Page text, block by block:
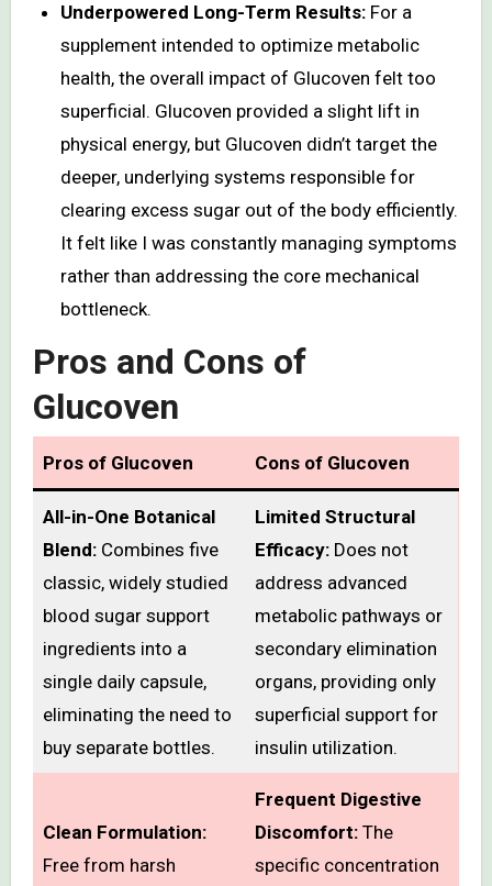
Underpowered Long-Term Results: For a
supplement intended to optimize metabolic
health, the overall impact of Glucoven felt too
superficial. Glucoven provided a slight lift in
physical energy, but Glucoven didn’t target the
deeper, underlying systems responsible for
clearing excess sugar out of the body efficiently.
It felt like I was constantly managing symptoms
rather than addressing the core mechanical
bottleneck.
Pros and Cons of
Glucoven
Pros of Glucoven Cons of Glucoven
All-in-One Botanical
Blend: Combines five
classic, widely studied
blood sugar support
ingredients into a
single daily capsule,
eliminating the need to
buy separate bottles.
Limited Structural
Efficacy: Does not
address advanced
metabolic pathways or
secondary elimination
organs, providing only
superficial support for
insulin utilization.
Clean Formulation:
Free from harsh
Frequent Digestive
Discomfort: The
specific concentration